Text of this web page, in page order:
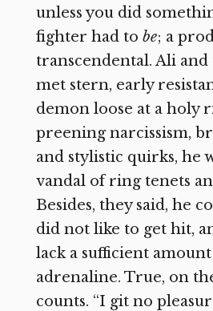
unless you did
fighter had to be; a
transcendental. Ali and
met stern, early
demon loose at a holy
preening narcissism,
and stylistic quirks, he
vandal of ring tenets
Besides, they said, he
did not like to get hit,
lack a sufficient
adrenaline. True, on
counts. “I git no